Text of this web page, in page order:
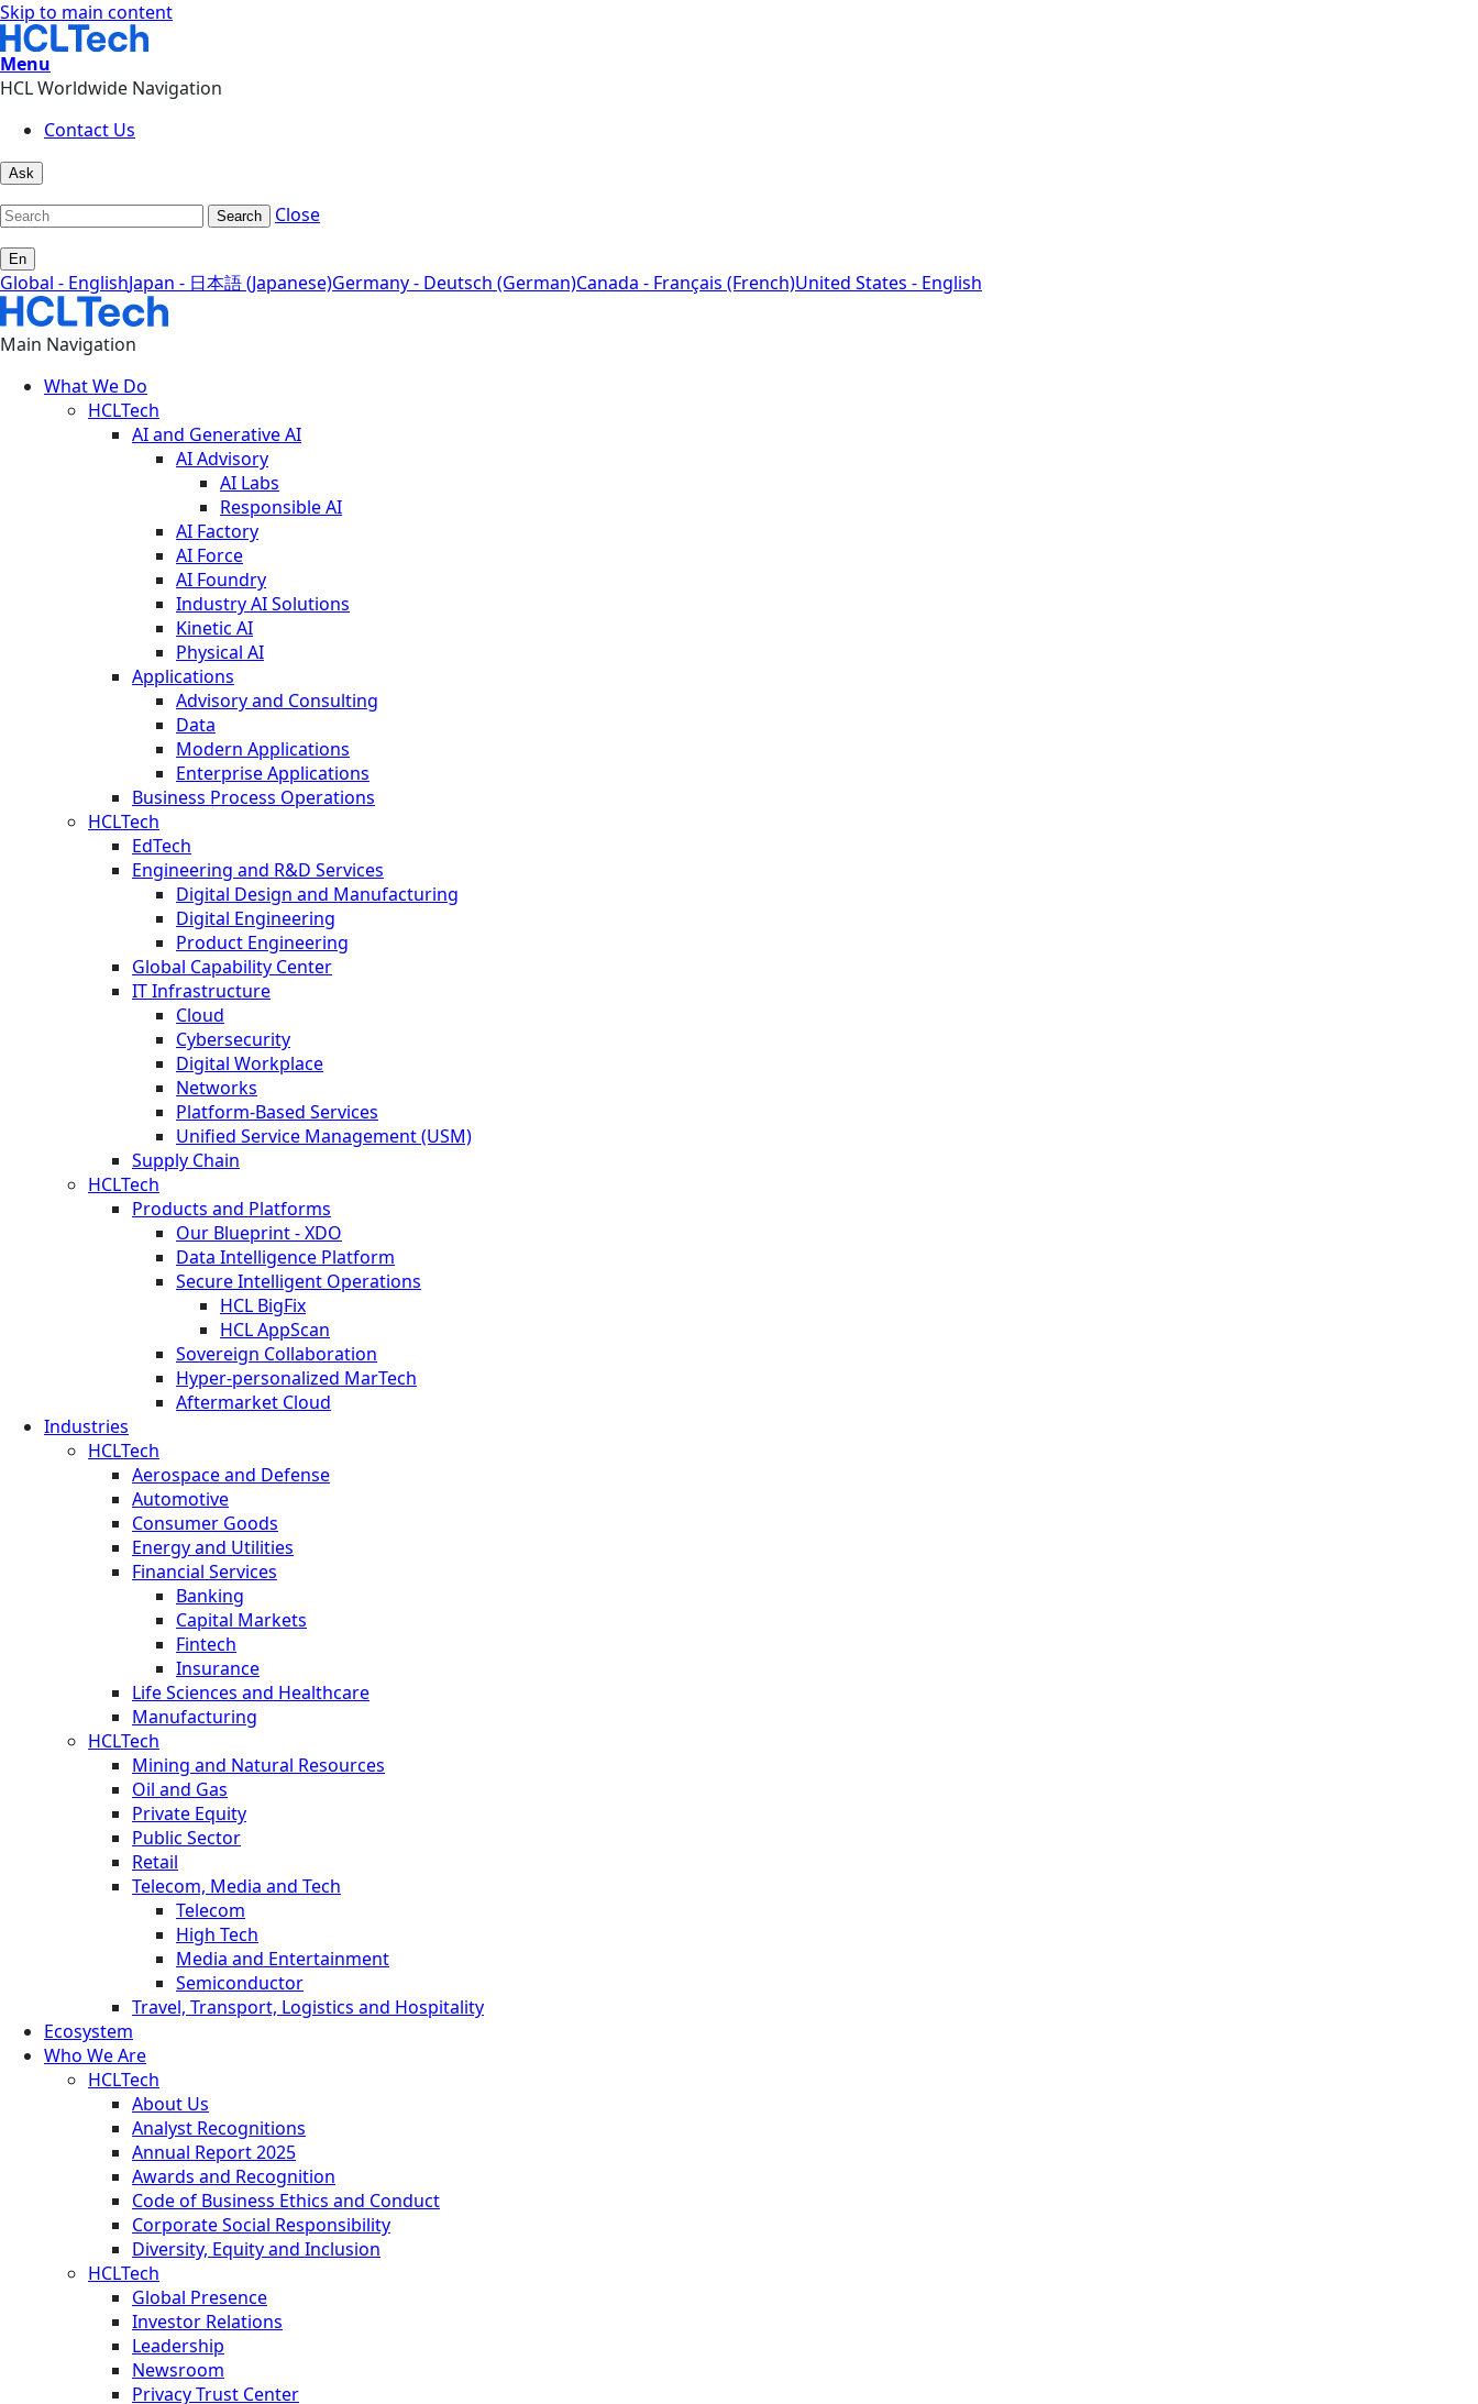
Skip to main content
Menu
HCL Worldwide Navigation
Contact Us
Ask
Search Close
En
Global - EnglishJapan - 日本語 (Japanese)Germany - Deutsch (German)Canada - Français (French)United States - English
Main Navigation
What We Do
HCLTech
AI and Generative AI
AI Advisory
AI Labs
Responsible AI
AI Factory
AI Force
AI Foundry
Industry AI Solutions
Kinetic AI
Physical AI
Applications
Advisory and Consulting
Data
Modern Applications
Enterprise Applications
Business Process Operations
HCLTech
EdTech
Engineering and R&D Services
Digital Design and Manufacturing
Digital Engineering
Product Engineering
Global Capability Center
IT Infrastructure
Cloud
Cybersecurity
Digital Workplace
Networks
Platform-Based Services
Unified Service Management (USM)
Supply Chain
HCLTech
Products and Platforms
Our Blueprint - XDO
Data Intelligence Platform
Secure Intelligent Operations
HCL BigFix
HCL AppScan
Sovereign Collaboration
Hyper-personalized MarTech
Aftermarket Cloud
Industries
HCLTech
Aerospace and Defense
Automotive
Consumer Goods
Energy and Utilities
Financial Services
Banking
Capital Markets
Fintech
Insurance
Life Sciences and Healthcare
Manufacturing
HCLTech
Mining and Natural Resources
Oil and Gas
Private Equity
Public Sector
Retail
Telecom, Media and Tech
Telecom
High Tech
Media and Entertainment
Semiconductor
Travel, Transport, Logistics and Hospitality
Ecosystem
Who We Are
HCLTech
About Us
Analyst Recognitions
Annual Report 2025
Awards and Recognition
Code of Business Ethics and Conduct
Corporate Social Responsibility
Diversity, Equity and Inclusion
HCLTech
Global Presence
Investor Relations
Leadership
Newsroom
Privacy Trust Center